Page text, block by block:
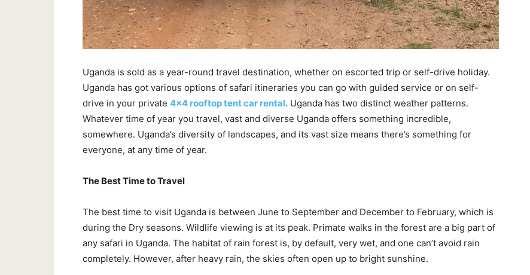
Uganda is sold as a year-round travel destination, whether on escorted trip or self-drive holiday.
Uganda has got various options of safari itineraries you can go with guided service or on self-
drive in your private 4×4 rooftop tent car rental. Uganda has two distinct weather patterns.
Whatever time of year you travel, vast and diverse Uganda offers something incredible,
somewhere. Uganda’s diversity of landscapes, and its vast size means there’s something for
everyone, at any time of year.
The Best Time to Travel
The best time to visit Uganda is between June to September and December to February, which is
during the Dry seasons. Wildlife viewing is at its peak. Primate walks in the forest are a big part of
any safari in Uganda. The habitat of rain forest is, by default, very wet, and one can’t avoid rain
completely. However, after heavy rain, the skies often open up to bright sunshine.